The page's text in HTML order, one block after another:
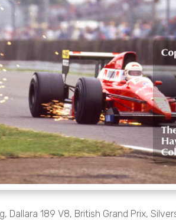
Dallara 189 V8, British Grand Prix,